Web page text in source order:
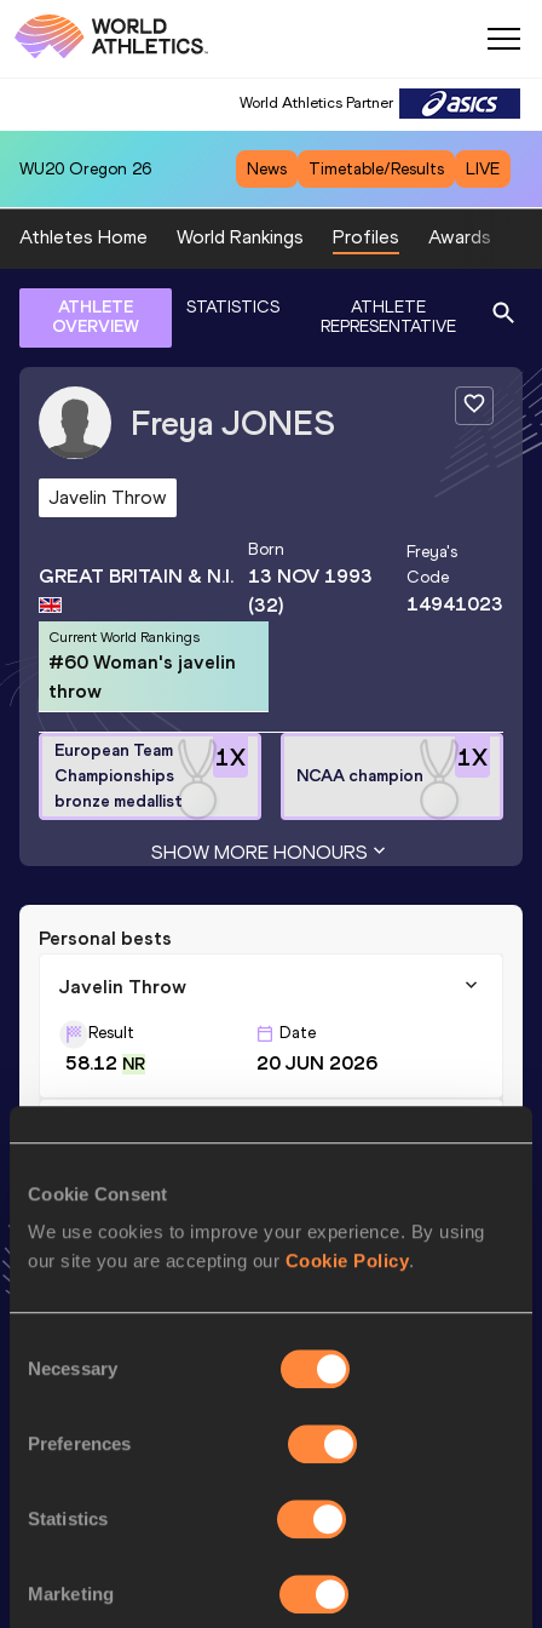
Cookie Consent
We use cookies to improve your experience. By using
our site you are accepting our Cookie Policy.
Selection
Necessary
Preferences
Statistics
Marketing
World Athletics Partner
WU20 Oregon 26 News Timetable/Results LIVE
Athletes Home World Rankings Profiles Awards
ATHLETE
OVERVIEW
STATISTICS
ATHLETE
REPRESENTATIVE
Freya JONES
Javelin Throw
GREAT BRITAIN & N.I.
Born
13 NOV 1993
(32)
Freya's
Code
14941023
Current World Rankings
#60 Woman's javelin
throw
1X
European Team
Championships
bronze medallist
1X
NCAA champion
SHOW MORE HONOURS
Personal bests
Javelin Throw
Result
58.12 NR
Date
20 JUN 2026
13.25
AddFreyato favourites and stay up to date withlatest
news, interviews, behind the scenes and even more!
Follow Freya
Discipline Performance